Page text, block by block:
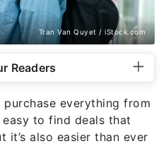
Tran Van Quyet / iStock.com
Readers
everything from
easy to find deals that
it’s also easier than ever